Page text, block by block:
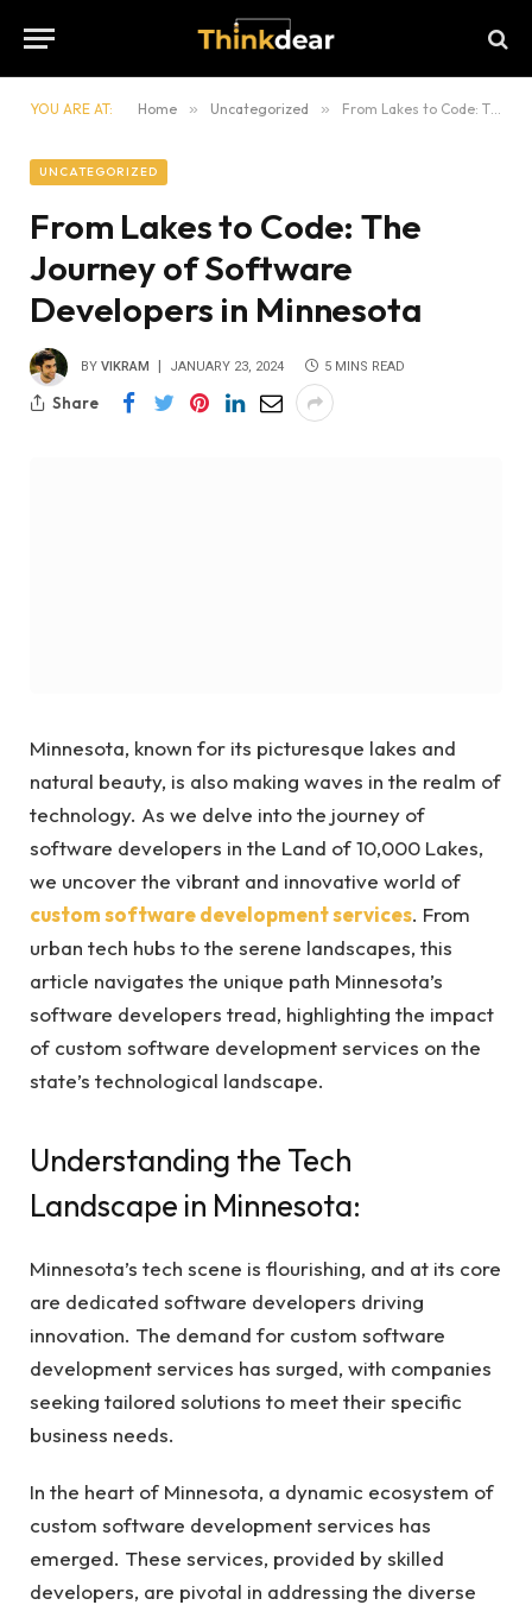
YOU ARE AT: Home » Uncategorized » From Lakes to Code: The Journey of Software Developers in Minnesota
UNCATEGORIZED
From Lakes to Code: The
Journey of Software
Developers in Minnesota
BY VIKRAM JANUARY 23, 2024 5 MINS READ
Share
Minnesota, known for its picturesque lakes and
natural beauty, is also making waves in the realm of
technology. As we delve into the journey of
software developers in the Land of 10,000 Lakes,
we uncover the vibrant and innovative world of
custom software development services. From
urban tech hubs to the serene landscapes, this
article navigates the unique path Minnesota’s
software developers tread, highlighting the impact
of custom software development services on the
state’s technological landscape.
Understanding the Tech
Landscape in Minnesota:
Minnesota’s tech scene is flourishing, and at its core
are dedicated software developers driving
innovation. The demand for custom software
development services has surged, with companies
seeking tailored solutions to meet their specific
business needs.
In the heart of Minnesota, a dynamic ecosystem of
custom software development services has
emerged. These services, provided by skilled
developers, are pivotal in addressing the diverse